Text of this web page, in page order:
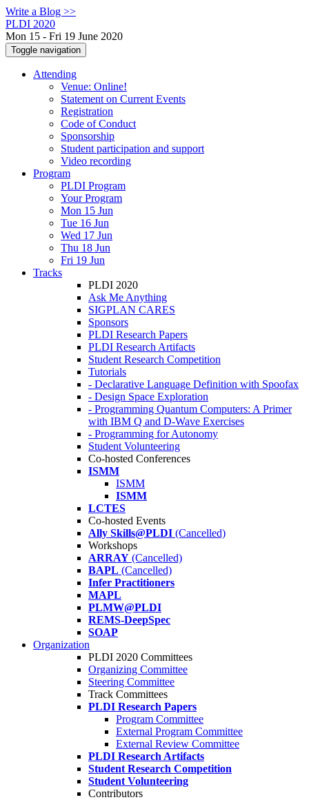
Write a Blog >>
PLDI 2020
Mon 15 - Fri 19 June 2020
Toggle navigation
Attending
Venue: Online!
Statement on Current Events
Registration
Code of Conduct
Sponsorship
Student participation and support
Video recording
Program
PLDI Program
Your Program
Mon 15 Jun
Tue 16 Jun
Wed 17 Jun
Thu 18 Jun
Fri 19 Jun
Tracks
PLDI 2020
Ask Me Anything
SIGPLAN CARES
Sponsors
PLDI Research Papers
PLDI Research Artifacts
Student Research Competition
Tutorials
- Declarative Language Definition with Spoofax
- Design Space Exploration
- Programming Quantum Computers: A Primer
with IBM Q and D-Wave Exercises
- Programming for Autonomy
Student Volunteering
Co-hosted Conferences
ISMM
ISMM
ISMM
LCTES
Co-hosted Events
Ally Skills@PLDI (Cancelled)
Workshops
ARRAY (Cancelled)
BAPL (Cancelled)
Infer Practitioners
MAPL
PLMW@PLDI
REMS-DeepSpec
SOAP
Organization
PLDI 2020 Committees
Organizing Committee
Steering Committee
Track Committees
PLDI Research Papers
Program Committee
External Program Committee
External Review Committee
PLDI Research Artifacts
Student Research Competition
Student Volunteering
Contributors